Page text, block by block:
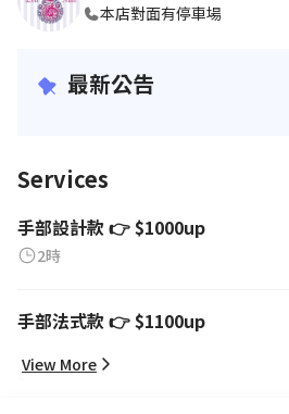
本店對面有停車場
最新公告
Services
手部設計款 👉 $1000up
2時
手部法式款 👉 $1100up
View More